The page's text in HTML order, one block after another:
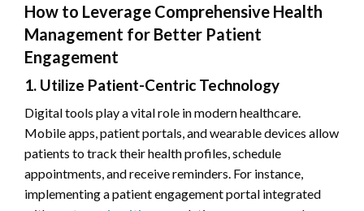
How to Leverage Comprehensive Health
Management for Better Patient
Engagement
1. Utilize Patient-Centric Technology
Digital tools play a vital role in modern healthcare.
Mobile apps, patient portals, and wearable devices allow
patients to track their health profiles, schedule
appointments, and receive reminders. For instance,
implementing a patient engagement portal integrated